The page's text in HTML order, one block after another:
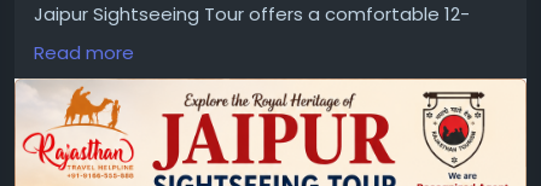
Jaipur Sightseeing Tour offers a comfortable 12-
hour private city tour by car, covering major
attractions with experienced drivers. Ideal for
travelers seeking a convenient Jaipur sightseeing
tour and Jaipur city tour by cab.
Read more